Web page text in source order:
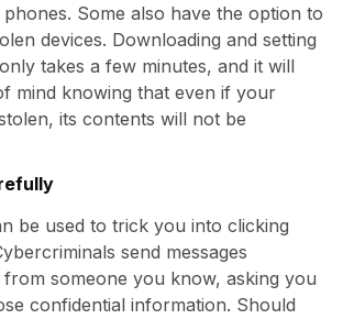
Some also have the option to
devices. Downloading and setting
takes a few minutes, and it will
mind knowing that even if your
its contents will not be
be used to trick you into clicking
send messages
someone you know, asking you
confidential information. Should